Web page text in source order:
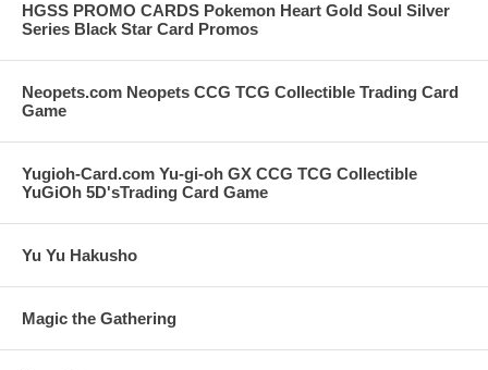
HGSS PROMO CARDS Pokemon Heart Gold Soul Silver
Series Black Star Card Promos
Neopets.com Neopets CCG TCG Collectible Trading Card
Game
Yugioh-Card.com Yu-gi-oh GX CCG TCG Collectible
YuGiOh 5D'sTrading Card Game
Yu Yu Hakusho
Magic the Gathering